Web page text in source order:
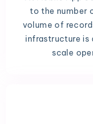
to the number
volume of
infrastructure is
scale